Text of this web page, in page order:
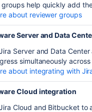
groups help quickly add
about reviewer groups
Server and Data
Server and Data
simultaneously
about integrating with
Cloud integration
Cloud and Bitbucket to